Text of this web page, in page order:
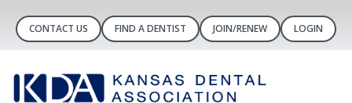
CONTACT US FIND A DENTIST JOIN/RENEW LOGIN